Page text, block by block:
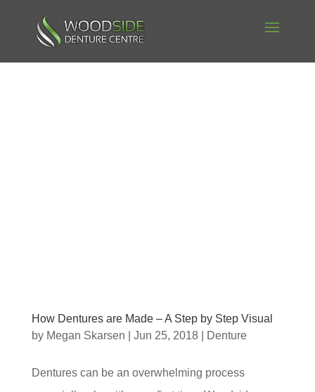
How Dentures are Made – A Step by Step Visual
by Megan Skarsen Jun 25, 2018| Denture
Dentures can be an overwhelming process